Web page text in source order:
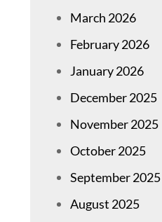
March 2026
February 2026
January 2026
December 2025
November 2025
October 2025
September 2025
August 2025